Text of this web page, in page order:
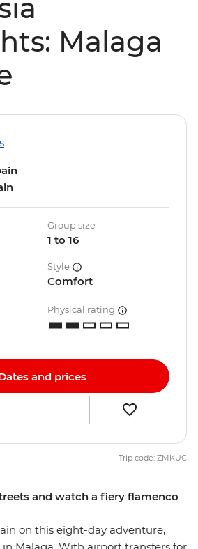
Malaga
and watch a fiery flamenco
on this eight-day adventure,
Group size
1 to 16
Style
Comfort
Physical rating
and prices
Trip code: ZMKUC